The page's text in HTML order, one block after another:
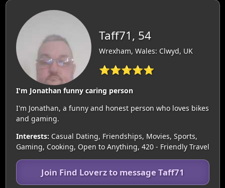
Taff71, 54
Wrexham, Wales: Clwyd, UK
⭐⭐⭐⭐⭐
I'm Jonathan funny caring person
I'm Jonathan, a funny and honest person who loves bikes
and gaming.
Interests: Casual Dating, Friendships, Movies, Sports,
Gaming, Cooking, Open to Anything, 420 - Friendly Travel
Join Find Loverz to message Taff71